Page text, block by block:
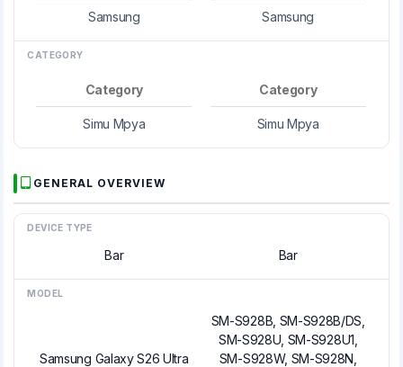
Samsung Samsung
CATEGORY
Category
Simu Mpya
Category
Simu Mpya
GENERAL OVERVIEW
DEVICE TYPE
Bar Bar
MODEL
Samsung Galaxy S26 Ultra
SM-S928B, SM-S928B/DS,
SM-S928U, SM-S928U1,
SM-S928W, SM-S928N,